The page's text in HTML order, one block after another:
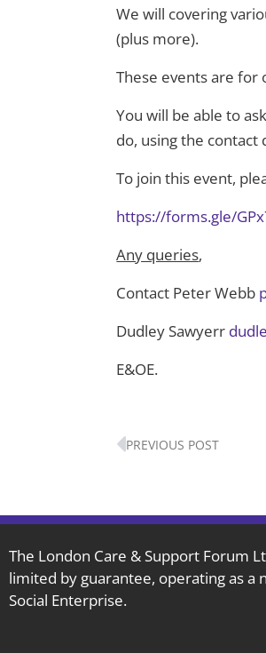
We will covering
(plus more).
These events are for
You will be able to
do, using the contact
To join this event,
https://forms.gle/
Any queries,
Contact Peter Webb
Dudley Sawyerr
E&OE.
PREVIOUS POST
The London Care & Support Forum
limited by guarantee, operating as a
Social Enterprise.